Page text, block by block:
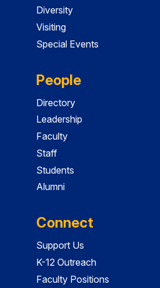
Diversity
Visiting
Special Events
People
Directory
Leadership
Faculty
Staff
Students
Alumni
Connect
Support Us
K-12 Outreach
Faculty Positions